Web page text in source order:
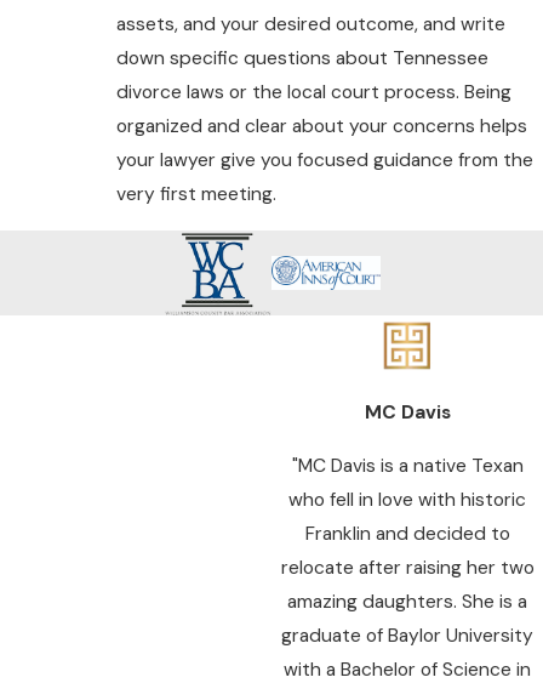
assets, and your desired outcome, and write
down specific questions about Tennessee
divorce laws or the local court process. Being
organized and clear about your concerns helps
your lawyer give you focused guidance from the
very first meeting.
MC Davis
"MC Davis is a native Texan
who fell in love with historic
Franklin and decided to
relocate after raising her two
amazing daughters. She is a
graduate of Baylor University
with a Bachelor of Science in